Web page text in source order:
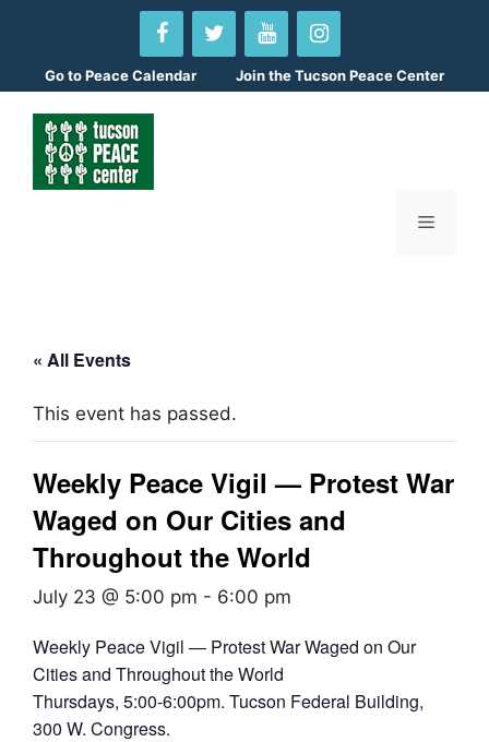
contentGo toPeace Calendar Join the Tucson Peace Center
Menu
« All Events
This event has passed.
Weekly Peace Vigil — Protest War
Waged on Our Cities and
Throughout the World
July 23 @ 5:00 pm - 6:00 pm
Weekly Peace Vigil — Protest War Waged on Our
Cities and Throughout the World
Thursdays, 5:00-6:00pm. Tucson Federal Building,
300 W. Congress.